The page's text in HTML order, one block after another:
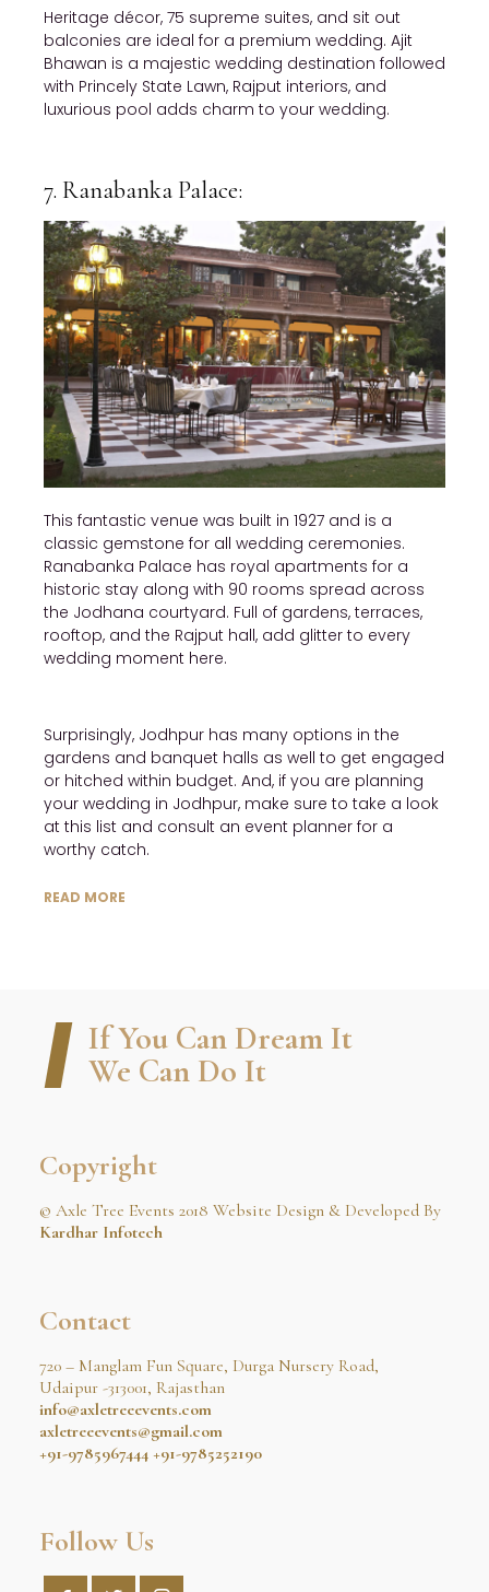
Heritage décor, 75 supreme suites, and sit out
balconies are ideal for a premium wedding. Ajit
Bhawan is a majestic wedding destination followed
with Princely State Lawn, Rajput interiors, and
luxurious pool adds charm to your wedding.
7. Ranabanka Palace:
This fantastic venue was built in 1927 and is a
classic gemstone for all wedding ceremonies.
Ranabanka Palace has royal apartments for a
historic stay along with 90 rooms spread across
the Jodhana courtyard. Full of gardens, terraces,
rooftop, and the Rajput hall, add glitter to every
wedding moment here.
Surprisingly, Jodhpur has many options in the
gardens and banquet halls as well to get engaged
or hitched within budget. And, if you are planning
your wedding in Jodhpur, make sure to take a look
at this list and consult an event planner for a
worthy catch.
READ MORE
If You Can Dream It
We Can Do It
Copyright
© Axle Tree Events 2018 Website Design & Developed By
Kardhar Infotech
Contact
720 – Manglam Fun Square, Durga Nursery Road,
Udaipur -313001, Rajasthan
info@axletreeevents.com
axletreeevents@gmail.com
+91-9785967444 +91-9785252190
Follow Us